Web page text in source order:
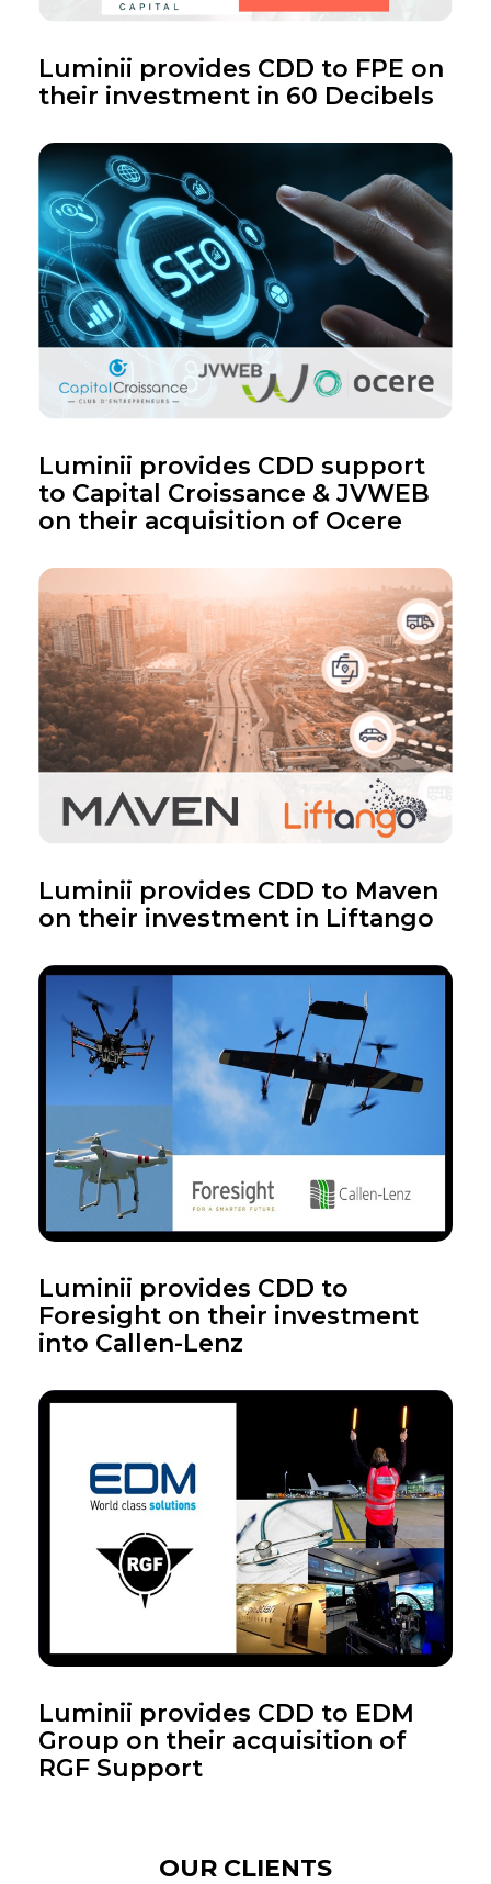
Luminii provides CDD to FPE on
their investment in 60 Decibels
Luminii provides CDD support
to Capital Croissance & JVWEB
on their acquisition of Ocere
Luminii provides CDD to Maven
on their investment in Liftango
Luminii provides CDD to
Foresight on their investment
into Callen-Lenz
Luminii provides CDD to EDM
Group on their acquisition of
RGF Support
OUR CLIENTS